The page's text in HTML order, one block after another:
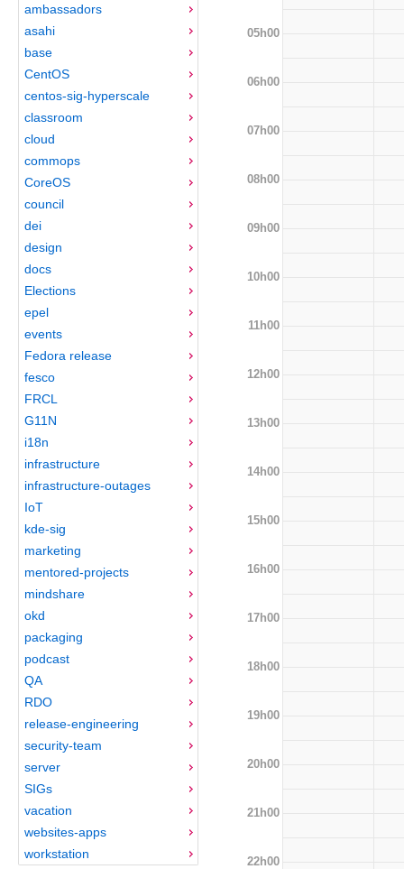
ambassadors
asahi
base
CentOS
centos-sig-hyperscale
classroom
cloud
commops
CoreOS
council
dei
design
docs
Elections
epel
events
Fedora release
fesco
FRCL
G11N
i18n
infrastructure
infrastructure-outages
IoT
kde-sig
marketing
mentored-projects
mindshare
okd
packaging
podcast
QA
RDO
release-engineering
security-team
server
SIGs
vacation
websites-apps
workstation
05h00
06h00
07h00
08h00
09h00
10h00
11h00
12h00
13h00
14h00
15h00
16h00
17h00
18h00
19h00
20h00
21h00
22h00